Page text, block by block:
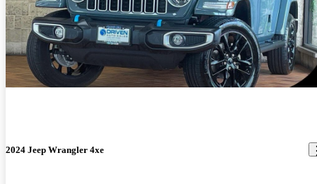
2024 Jeep Wrangler 4xe